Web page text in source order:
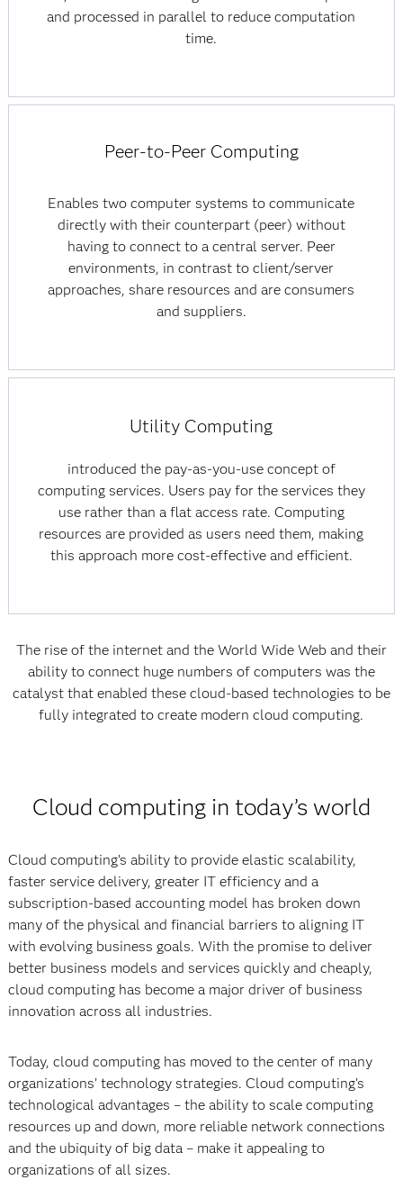
and processed in parallel to reduce computation
time.
Peer-to-Peer Computing
Enables two computer systems to communicate
directly with their counterpart (peer) without
having to connect to a central server. Peer
environments, in contrast to client/server
approaches, share resources and are consumers
and suppliers.
Utility Computing
introduced the pay-as-you-use concept of
computing services. Users pay for the services they
use rather than a flat access rate. Computing
resources are provided as users need them, making
this approach more cost-effective and efficient.
The rise of the internet and the World Wide Web and their
ability to connect huge numbers of computers was the
catalyst that enabled these cloud-based technologies to be
fully integrated to create modern cloud computing.
Cloud computing in today’s world
Cloud computing’s ability to provide elastic scalability,
faster service delivery, greater IT efficiency and a
subscription-based accounting model has broken down
many of the physical and financial barriers to aligning IT
with evolving business goals. With the promise to deliver
better business models and services quickly and cheaply,
cloud computing has become a major driver of business
innovation across all industries.
Today, cloud computing has moved to the center of many
organizations’ technology strategies. Cloud computing’s
technological advantages – the ability to scale computing
resources up and down, more reliable network connections
and the ubiquity of big data – make it appealing to
organizations of all sizes.